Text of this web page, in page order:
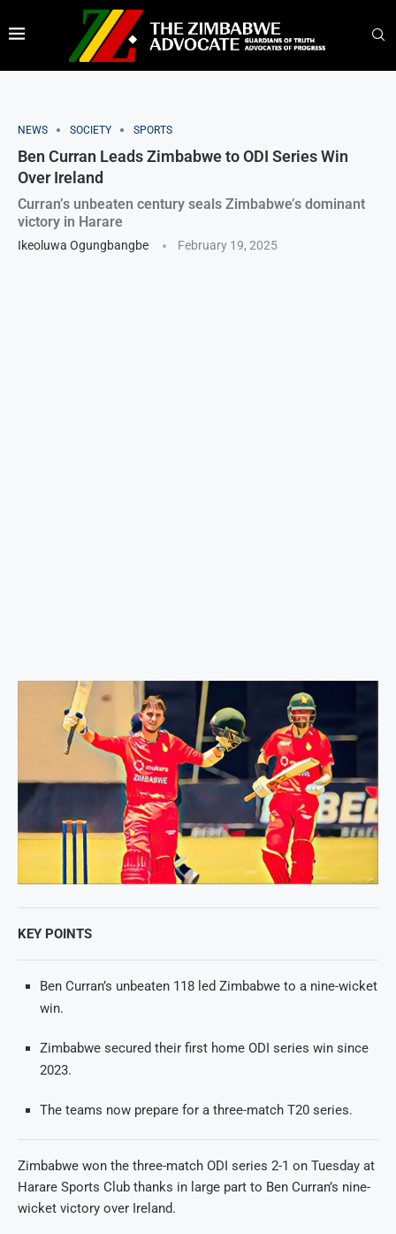
NEWS SOCIETY SPORTS
Ben Curran Leads Zimbabwe to ODI Series Win
Over Ireland
Curran’s unbeaten century seals Zimbabwe’s dominant
victory in Harare
Ikeoluwa Ogungbangbe February 19, 2025
KEY POINTS
Ben Curran’s unbeaten 118 led Zimbabwe to a nine-wicket
win.
Zimbabwe secured their first home ODI series win since
2023.
The teams now prepare for a three-match T20 series.
Zimbabwe won the three-match ODI series 2-1 on Tuesday at
Harare Sports Club thanks in large part to Ben Curran’s nine-
wicket victory over Ireland.